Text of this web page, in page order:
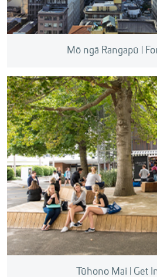
world challenges and connect
commercialisation projects
Mō ngā Rangapū |
Tūhono Mai | Get